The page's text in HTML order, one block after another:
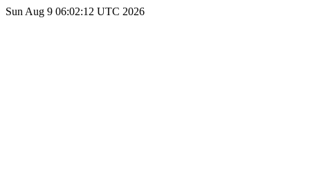
Sun Aug 9 06:02:12 UTC 2026